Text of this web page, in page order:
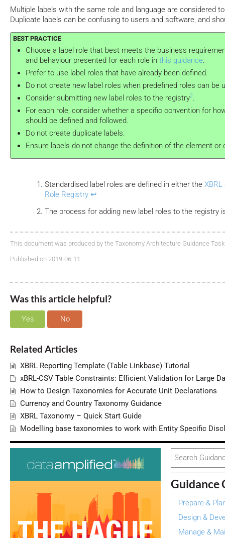
Multiple labels with the same role and language are considered
Duplicate labels can be confusing to users and software, and
Choose a label role that best meets the business
and behaviour presented for each role in this guidance
Prefer to use label roles that have already been defined.
Do not create new label roles when predefined roles can be
Consider submitting new label roles to the registry2
For each role, consider whether a specific convention for
should be defined and followed.
Do not create duplicate labels.
Ensure labels do not change the definition of the element or
Standardised label roles are defined in either the
Role Registry ↩
The process for adding new label roles to the registry
This document was produced by the Taxonomy Architecture Guidance
Published on 2019-06-11.
Was this article helpful?
Yes No
Related Articles
XBRL Reporting Template (Table Linkbase) Tutorial
xBRL-CSV Table Constraints: Efficient Validation for Large
How to Design Taxonomies for Accurate Unit Declarations
Currency and Country Taxonomy Guidance
XBRL Taxonomy – Quick Start Guide
Modelling base taxonomies to work with Entity Specific
Search
For
Guidance
Prepare &
Design &
Manage &